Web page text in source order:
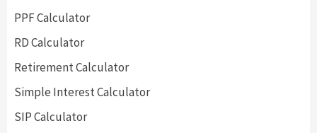
PPF Calculator
RD Calculator
Retirement Calculator
Simple Interest Calculator
SIP Calculator